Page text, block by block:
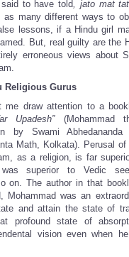
to have told, jato mat
as many different ways to
lessons, if a Hindu girl
But, real guilty are the
erroneous views about
Religious Gurus
me draw attention to a
Upadesh”(Mohammad
by Swami
Math, Kolkata). Perusal
as a religion, is far
was superior to Vedic
on. The author in that
Mohammad was an
and attain the state of
profound state of
vision even when